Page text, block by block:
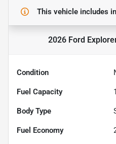
This vehicle includes
2026 Ford
Condition
Fuel Capacity
Body Type
Fuel Economy